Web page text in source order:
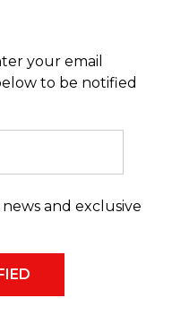
your email
to be notified
and exclusive